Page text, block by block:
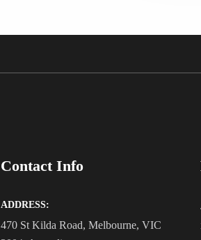
Contact Info
ADDRESS:
470 St Kilda Road, Melbourne, VIC